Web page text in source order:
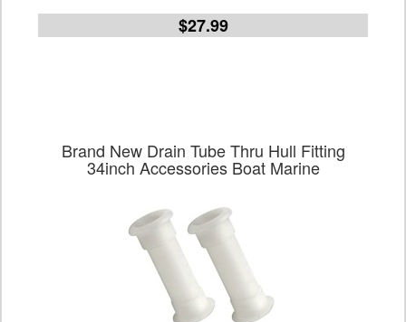
$27.99
Brand New Drain Tube Thru Hull Fitting
34inch Accessories Boat Marine